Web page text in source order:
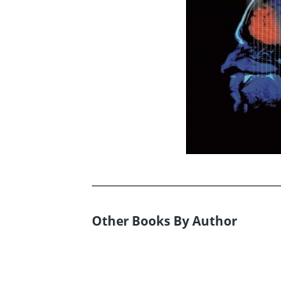
Other Books By Author